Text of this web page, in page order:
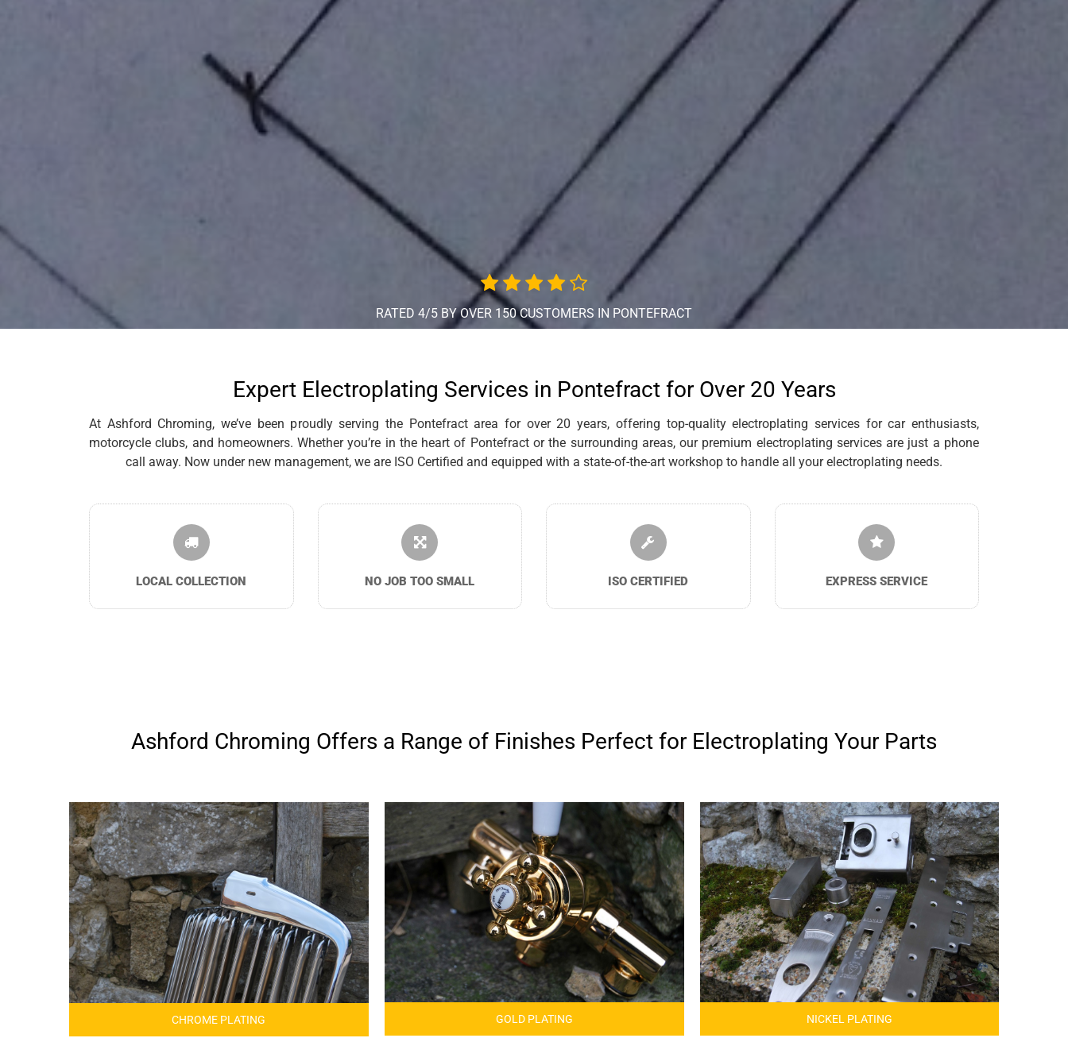
RATED 4/5 BY OVER 150 CUSTOMERS IN PONTEFRACT
Expert Electroplating Services in Pontefract for Over 20 Years
At Ashford Chroming, we’ve been proudly serving the Pontefract area for over 20 years, offering top-quality electroplating services for car enthusiasts,
motorcycle clubs, and homeowners. Whether you’re in the heart of Pontefract or the surrounding areas, our premium electroplating services are just a phone
call away. Now under new management, we are ISO Certified and equipped with a state-of-the-art workshop to handle all your electroplating needs.
LOCAL COLLECTION NO JOB TOO SMALL ISO CERTIFIED EXPRESS SERVICE
Ashford Chroming Offers a Range of Finishes Perfect for Electroplating Your Parts
CHROME PLATING GOLD PLATING NICKEL PLATING